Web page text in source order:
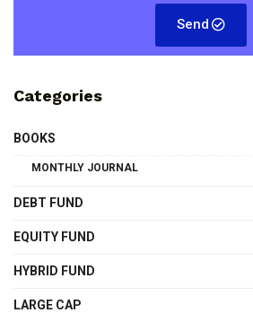
Send
Categories
BOOKS
MONTHLY JOURNAL
DEBT FUND
EQUITY FUND
HYBRID FUND
LARGE CAP